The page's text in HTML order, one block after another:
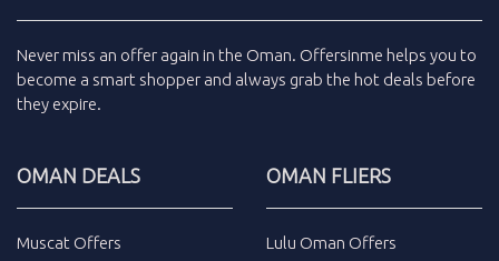
Never miss an offer again in the Oman. Offersinme helps you to
become a smart shopper and always grab the hot deals before
they expire.
OMAN DEALS
Muscat Offers
OMAN FLIERS
Lulu Oman Offers